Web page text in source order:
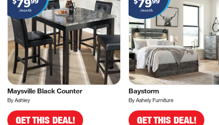
79
/month
Maysville Black Counter
By Ashley
GET THIS DEAL!
79
/month
Baystorm
By Ashely Furniture
GET THIS DEAL!